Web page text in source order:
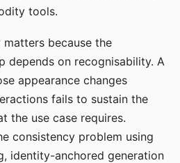
tools.
because the
depends on recognisability. A
appearance changes
fails to sustain the
the use case requires.
consistency problem using
identity-anchored generation